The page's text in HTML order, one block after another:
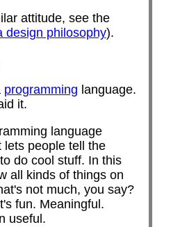
attitude, see the
design philosophy).
programming language.
it.
language
lets people tell the
do cool stuff. In this
all kinds of things on
not much, you say?
fun. Meaningful.
useful.